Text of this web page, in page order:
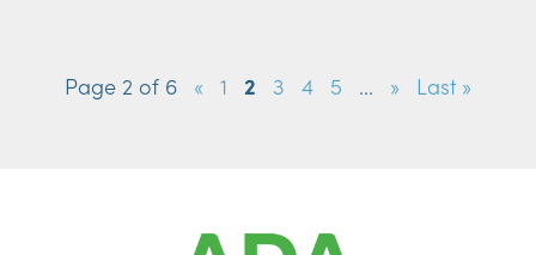
Page 2 of 6 « 1 2 3 4 5 ... » Last »